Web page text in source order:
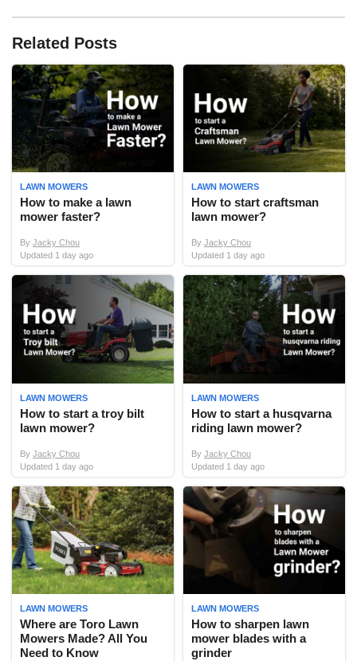
Related Posts
LAWN MOWERS
How to make a lawn
mower faster?
By Jacky Chou
Updated 1 day ago
LAWN MOWERS
How to start craftsman
lawn mower?
By Jacky Chou
Updated 1 day ago
LAWN MOWERS
How to start a troy bilt
lawn mower?
By Jacky Chou
Updated 1 day ago
LAWN MOWERS
How to start a husqvarna
riding lawn mower?
By Jacky Chou
Updated 1 day ago
LAWN MOWERS
Where are Toro Lawn
Mowers Made? All You
Need to Know
LAWN MOWERS
How to sharpen lawn
mower blades with a
grinder